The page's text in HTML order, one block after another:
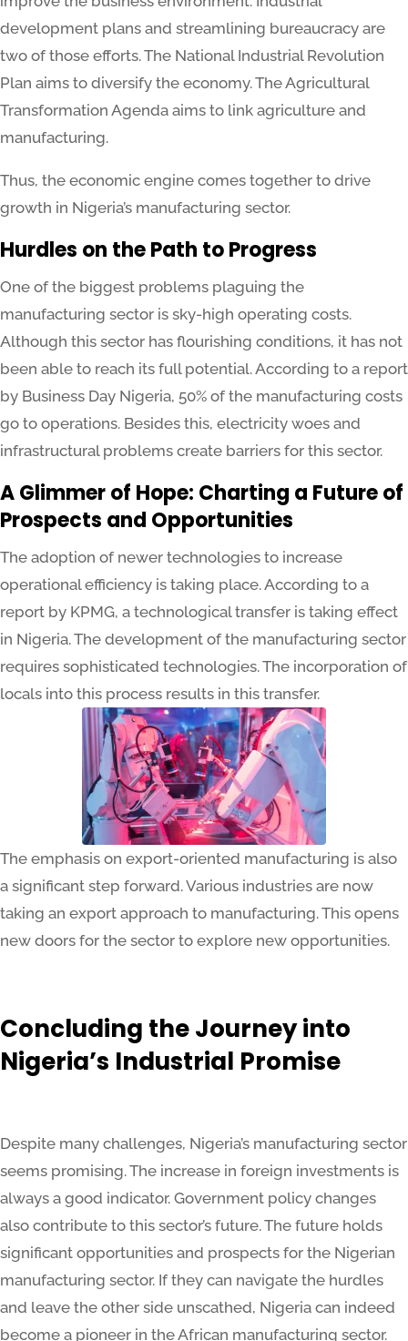
development plans and streamlining bureaucracy are
two of those efforts. The National Industrial Revolution
Plan aims to diversify the economy. The Agricultural
Transformation Agenda aims to link agriculture and
manufacturing.
Thus, the economic engine comes together to drive
growth in Nigeria’s manufacturing sector.
Hurdles on the Path to Progress
One of the biggest problems plaguing the
manufacturing sector is sky-high operating costs.
Although this sector has flourishing conditions, it has not
been able to reach its full potential. According to a report
by Business Day Nigeria, 50% of the manufacturing costs
go to operations. Besides this, electricity woes and
infrastructural problems create barriers for this sector.
A Glimmer of Hope: Charting a Future of
Prospects and Opportunities
The adoption of newer technologies to increase
operational efficiency is taking place. According to a
report by KPMG, a technological transfer is taking effect
in Nigeria. The development of the manufacturing sector
requires sophisticated technologies. The incorporation of
locals into this process results in this transfer.
The emphasis on export-oriented manufacturing is also
a significant step forward. Various industries are now
taking an export approach to manufacturing. This opens
new doors for the sector to explore new opportunities.
Concluding the Journey into
Nigeria’s Industrial Promise
Despite many challenges, Nigeria’s manufacturing sector
seems promising. The increase in foreign investments is
always a good indicator. Government policy changes
also contribute to this sector’s future. The future holds
significant opportunities and prospects for the Nigerian
manufacturing sector. If they can navigate the hurdles
and leave the other side unscathed, Nigeria can indeed
become a pioneer in the African manufacturing sector.